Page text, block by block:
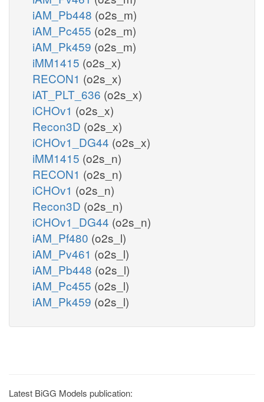
iAM_Pb448 (o2s_m)
iAM_Pc455 (o2s_m)
iAM_Pk459 (o2s_m)
iMM1415 (o2s_x)
RECON1 (o2s_x)
iAT_PLT_636 (o2s_x)
iCHOv1 (o2s_x)
Recon3D (o2s_x)
iCHOv1_DG44 (o2s_x)
iMM1415 (o2s_n)
RECON1 (o2s_n)
iCHOv1 (o2s_n)
Recon3D (o2s_n)
iCHOv1_DG44 (o2s_n)
iAM_Pf480 (o2s_l)
iAM_Pv461 (o2s_l)
iAM_Pb448 (o2s_l)
iAM_Pc455 (o2s_l)
iAM_Pk459 (o2s_l)
Latest BiGG Models publication: